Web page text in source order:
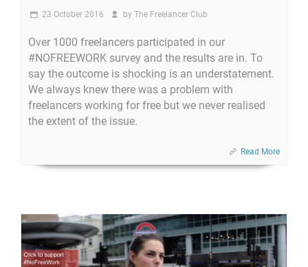
23 October 2016 by The Freelancer Club
Over 1000 freelancers participated in our
#NOFREEWORK survey and the results are in. To
say the outcome is shocking is an understatement.
We always knew there was a problem with
freelancers working for free but we never realised
the extent of the issue.
Read More